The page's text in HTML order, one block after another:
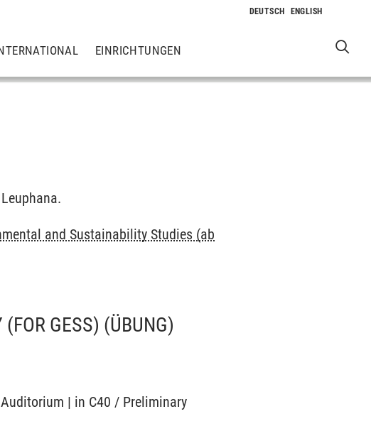
EINRICHTUNGEN
and Sustainability Studies (ab
(FOR GESS) (ÜBUNG)
| in C40 / Preliminary